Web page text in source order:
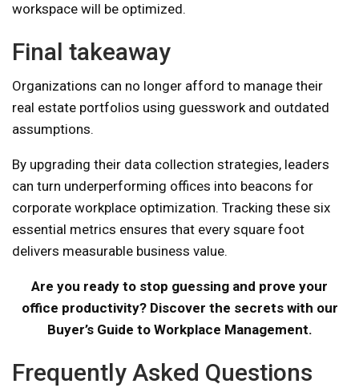
workspace will be optimized.
Final takeaway
Organizations can no longer afford to manage their
real estate portfolios using guesswork and outdated
assumptions.
By upgrading their data collection strategies, leaders
can turn underperforming offices into beacons for
corporate workplace optimization. Tracking these six
essential metrics ensures that every square foot
delivers measurable business value.
Are you ready to stop guessing and prove your
office productivity? Discover the secrets with our
Buyer’s Guide to Workplace Management.
Frequently Asked Questions